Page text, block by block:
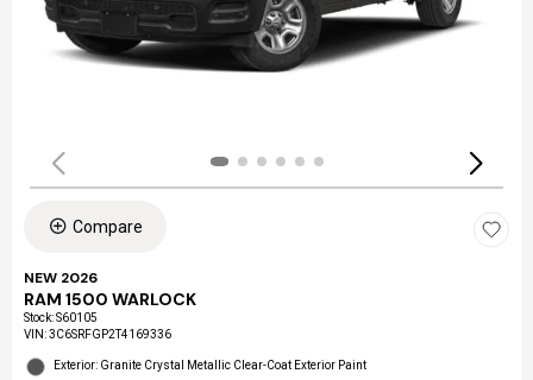
Compare
NEW 2026
RAM 1500 WARLOCK
Stock:S60105
VIN:3C6SRFGP2T4169336
Exterior: Granite Crystal Metallic Clear-Coat Exterior Paint